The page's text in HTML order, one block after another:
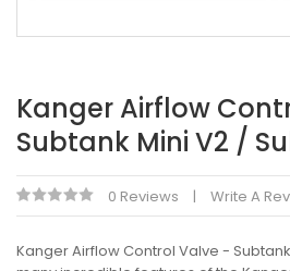
Kanger Airflow
Subtank Mini V2 /
0 Reviews Write A
Kanger Airflow Control Valve -